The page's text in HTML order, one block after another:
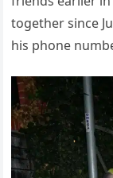
together since
his phone